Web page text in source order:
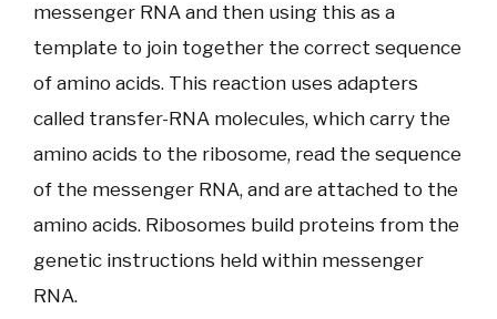
messenger RNA and then using this as a
template to join together the correct sequence
of amino acids. This reaction uses adapters
called transfer-RNA molecules, which carry the
amino acids to the ribosome, read the sequence
of the messenger RNA, and are attached to the
amino acids. Ribosomes build proteins from the
genetic instructions held within messenger
RNA.